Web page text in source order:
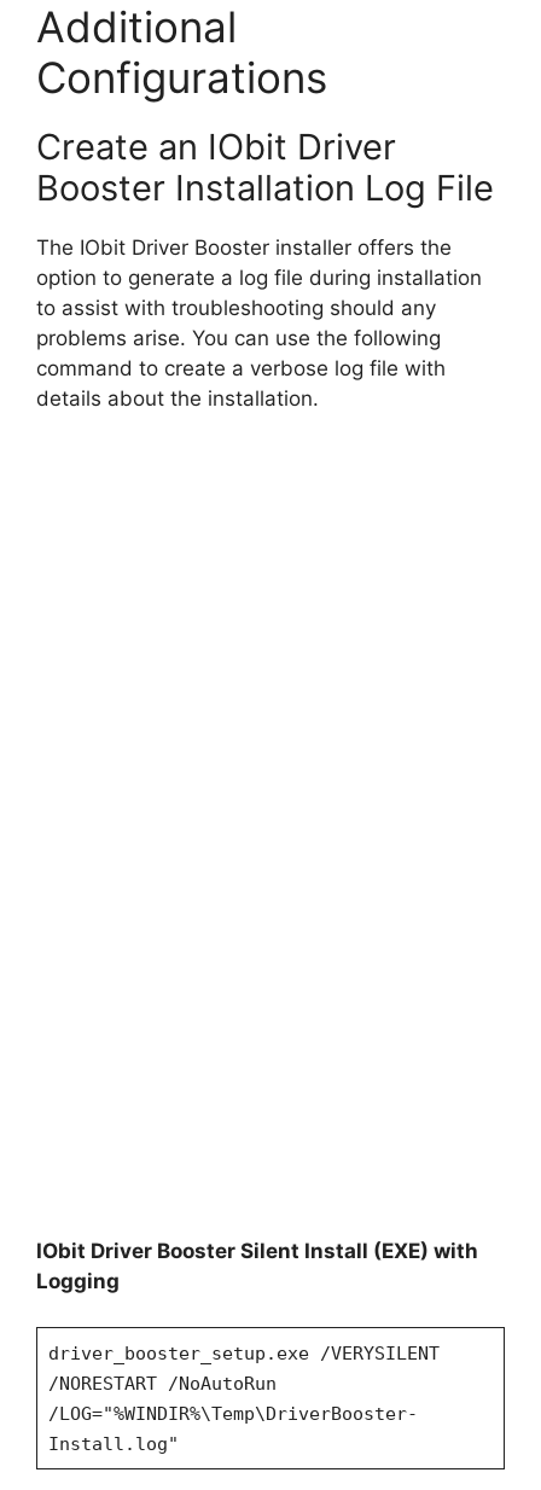
Additional
Configurations
Create an IObit Driver
Booster Installation Log File
The IObit Driver Booster installer offers the
option to generate a log file during installation
to assist with troubleshooting should any
problems arise. You can use the following
command to create a verbose log file with
details about the installation.
IObit Driver Booster Silent Install (EXE) with
Logging
driver_booster_setup.exe /VERYSILENT
/NORESTART /NoAutoRun
/LOG="%WINDIR%\Temp\DriverBooster-
Install.log"